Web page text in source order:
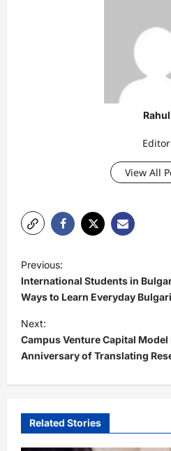
Rahul
Editor
View All
P
o
s
t
n
a
v
g
Previous:
International Students in
Ways to Learn Everyday
Next:
Campus Venture Capital
Anniversary of Translating
Related Stories